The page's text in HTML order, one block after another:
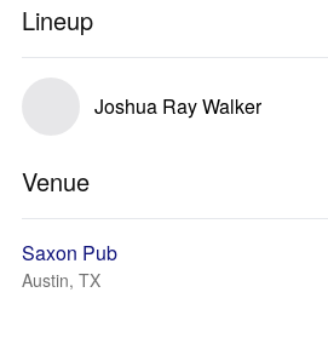
Lineup
Joshua Ray Walker
Venue
Saxon Pub
Austin, TX